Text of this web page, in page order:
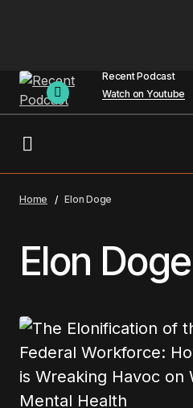
Recent Podcast
Watch on Youtube
Home Elon Doge
Elon Doge